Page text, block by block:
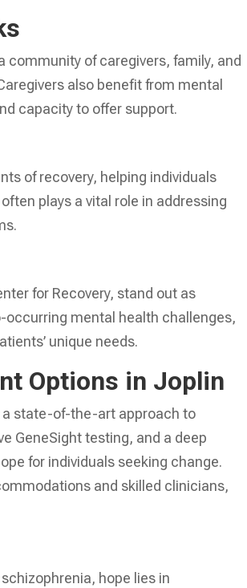
community of caregivers, family, and
also benefit from mental
capacity to offer support.
of recovery, helping individuals
plays a vital role in addressing
for Recovery, stand out as
occurring mental health challenges,
unique needs.
Options in Joplin
a state-of-the-art approach to
GeneSight testing, and a deep
for individuals seeking change.
and skilled clinicians,
hope lies in